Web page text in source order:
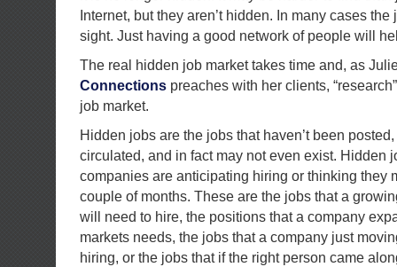
Internet, but they aren’t hidden. In many cases
sight. Just having a good network of people will
The real hidden job market takes time and, as
Connections preaches with her clients,
job market.
Hidden jobs are the jobs that haven’t been posted,
circulated, and in fact may not even exist. Hidden
companies are anticipating hiring or thinking they
couple of months. These are the jobs that a
will need to hire, the positions that a company
markets needs, the jobs that a company just
hiring, or the jobs that if the right person came